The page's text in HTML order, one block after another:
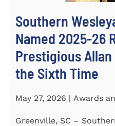
Southern
Named 2025-26
Prestigious
the Sixth Time
May 27, 2026 | Awards
Greenville, SC –